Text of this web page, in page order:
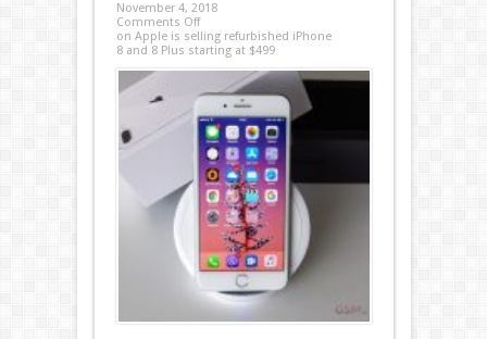
November 4, 2018
Comments Off
on Apple is selling refurbished iPhone
8 and 8 Plus starting at $499